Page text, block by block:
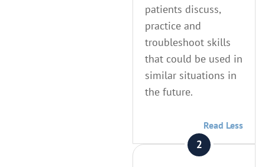
patients discuss,
practice and
troubleshoot skills
that could be used in
similar situations in
the future.
Read Less